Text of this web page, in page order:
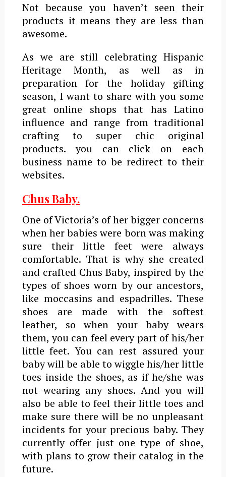
Not because you haven’t seen their
products it means they are less than
awesome.
As we are still celebrating Hispanic
Heritage Month, as well as in
preparation for the holiday gifting
season, I want to share with you some
great online shops that has Latino
influence and range from traditional
crafting to super chic original
products. you can click on each
business name to be redirect to their
websites.
Chus Baby.
One of Victoria’s of her bigger concerns
when her babies were born was making
sure their little feet were always
comfortable. That is why she created
and crafted Chus Baby, inspired by the
types of shoes worn by our ancestors,
like moccasins and espadrilles. These
shoes are made with the softest
leather, so when your baby wears
them, you can feel every part of his/her
little feet. You can rest assured your
baby will be able to wiggle his/her little
toes inside the shoes, as if he/she was
not wearing any shoes. And you will
also be able to feel their little toes and
make sure there will be no unpleasant
incidents for your precious baby. They
currently offer just one type of shoe,
with plans to grow their catalog in the
future.